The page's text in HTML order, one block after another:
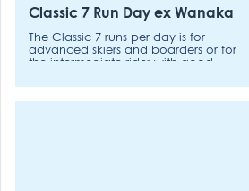
Classic 7 Run Day ex Wanaka
The Classic 7 runs per day is for
advanced skiers and boarders or for
the intermediate rider with good